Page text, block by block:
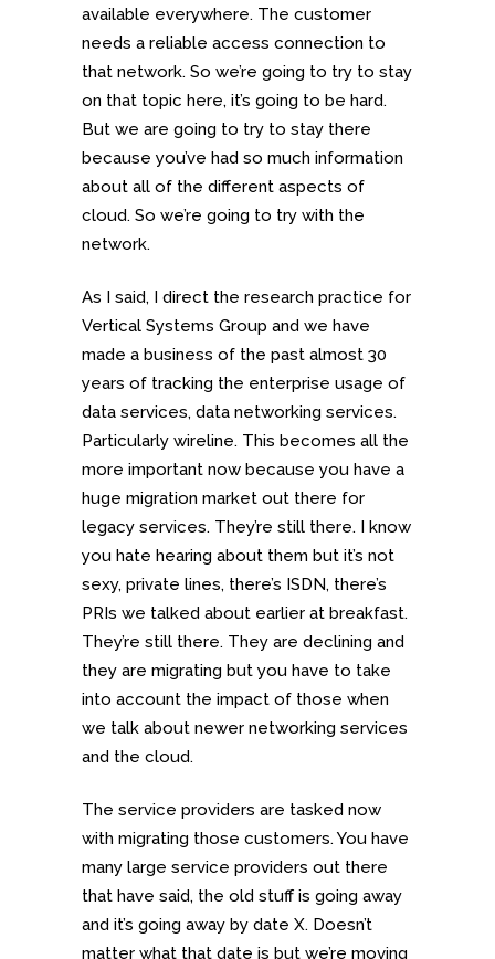
available everywhere. The customer
needs a reliable access connection to
that network. So we’re going to try to stay
on that topic here, it’s going to be hard.
But we are going to try to stay there
because you’ve had so much information
about all of the different aspects of
cloud. So we’re going to try with the
network.
As I said, I direct the research practice for
Vertical Systems Group and we have
made a business of the past almost 30
years of tracking the enterprise usage of
data services, data networking services.
Particularly wireline. This becomes all the
more important now because you have a
huge migration market out there for
legacy services. They’re still there. I know
you hate hearing about them but it’s not
sexy, private lines, there’s ISDN, there’s
PRIs we talked about earlier at breakfast.
They’re still there. They are declining and
they are migrating but you have to take
into account the impact of those when
we talk about newer networking services
and the cloud.
The service providers are tasked now
with migrating those customers. You have
many large service providers out there
that have said, the old stuff is going away
and it’s going away by date X. Doesn’t
matter what that date is but we’re moving